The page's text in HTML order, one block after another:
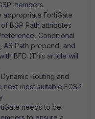
members.
FortiGate
BGP Path attributes
Conditional
AS Path prepend, and
BFD (This article will
Routing and
most suitable FGSP
needs to be